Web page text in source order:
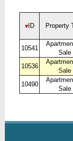
ID Property
10541
Sale
10536
Sale
10490
Sale